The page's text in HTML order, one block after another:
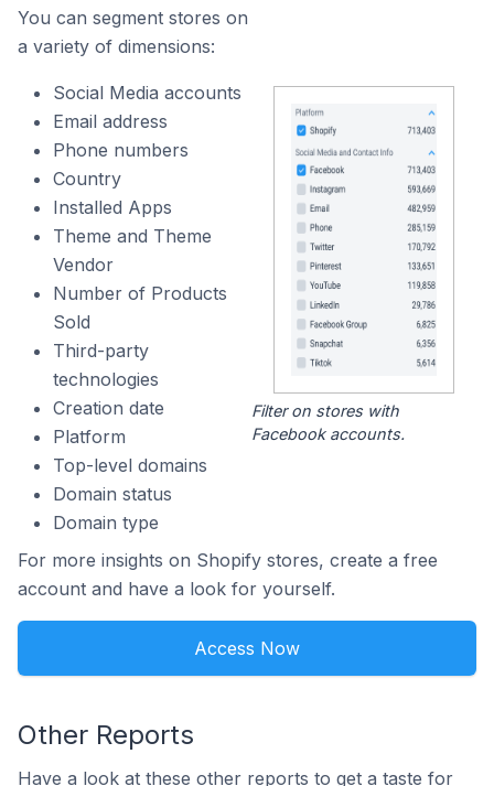
You can segment stores on
a variety of dimensions:
Social Media accounts
Email address
Phone numbers
Country
Installed Apps
Theme and Theme
Vendor
Number of Products
Sold
Third-party
technologies
Creation date
Platform
Top-level domains
Domain status
Domain type
Filter on stores with
Facebook accounts.
For more insights on Shopify stores, create a free
account and have a look for yourself.
Access Now
Other Reports
Have a look at these other reports to get a taste for